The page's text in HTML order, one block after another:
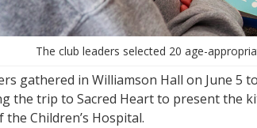
The club leaders selected 20 age-
gathered in Williamson Hall on June 5
the trip to Sacred Heart to present the
Children’s Hospital.